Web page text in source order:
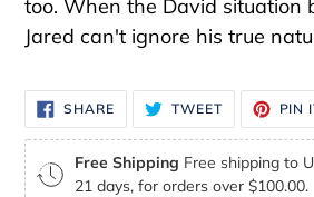
too. When the David situation
Jared can't ignore his true
SHARESHARE
ON
FACEBOOK
TWEETTWEET
TWITTER
PIN
Free Shipping Free shipping to
21 days, for orders over $100.00.